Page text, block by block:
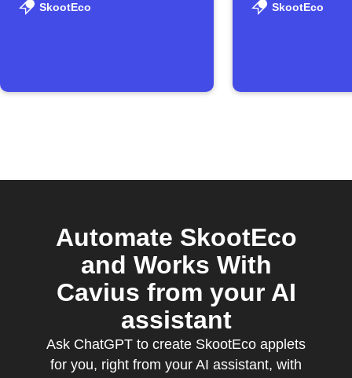
SkootEco SkootEco
Automate SkootEco
and Works With
Cavius from your AI
assistant
Ask ChatGPT to create SkootEco applets
for you, right from your AI assistant, with